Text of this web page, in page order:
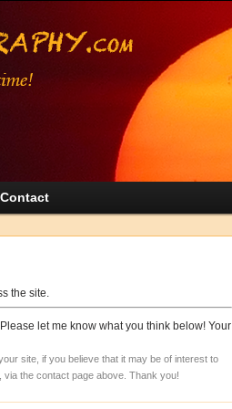
Contact
the site.
let me know what you think below! Your
site, if you believe that it may be of interest to
the contact page above. Thank you!